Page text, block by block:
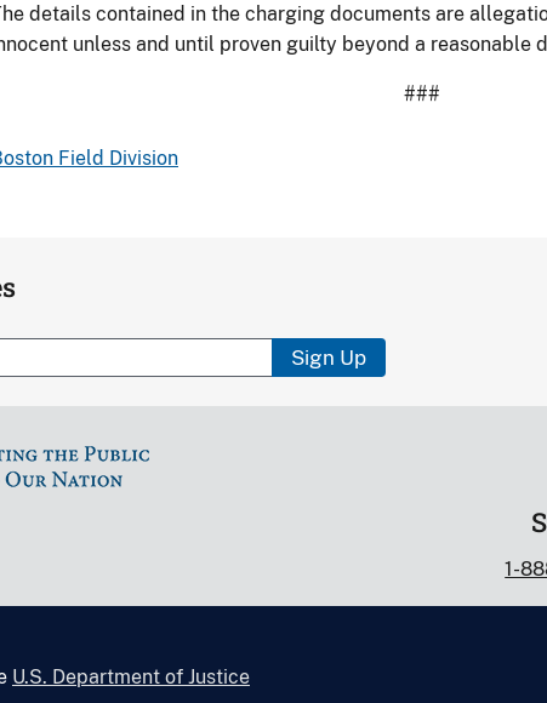
details contained in the charging documents are
unless and until proven guilty beyond a reasonable
###
Field Division
Sign Up
1-
U.S. Department of Justice